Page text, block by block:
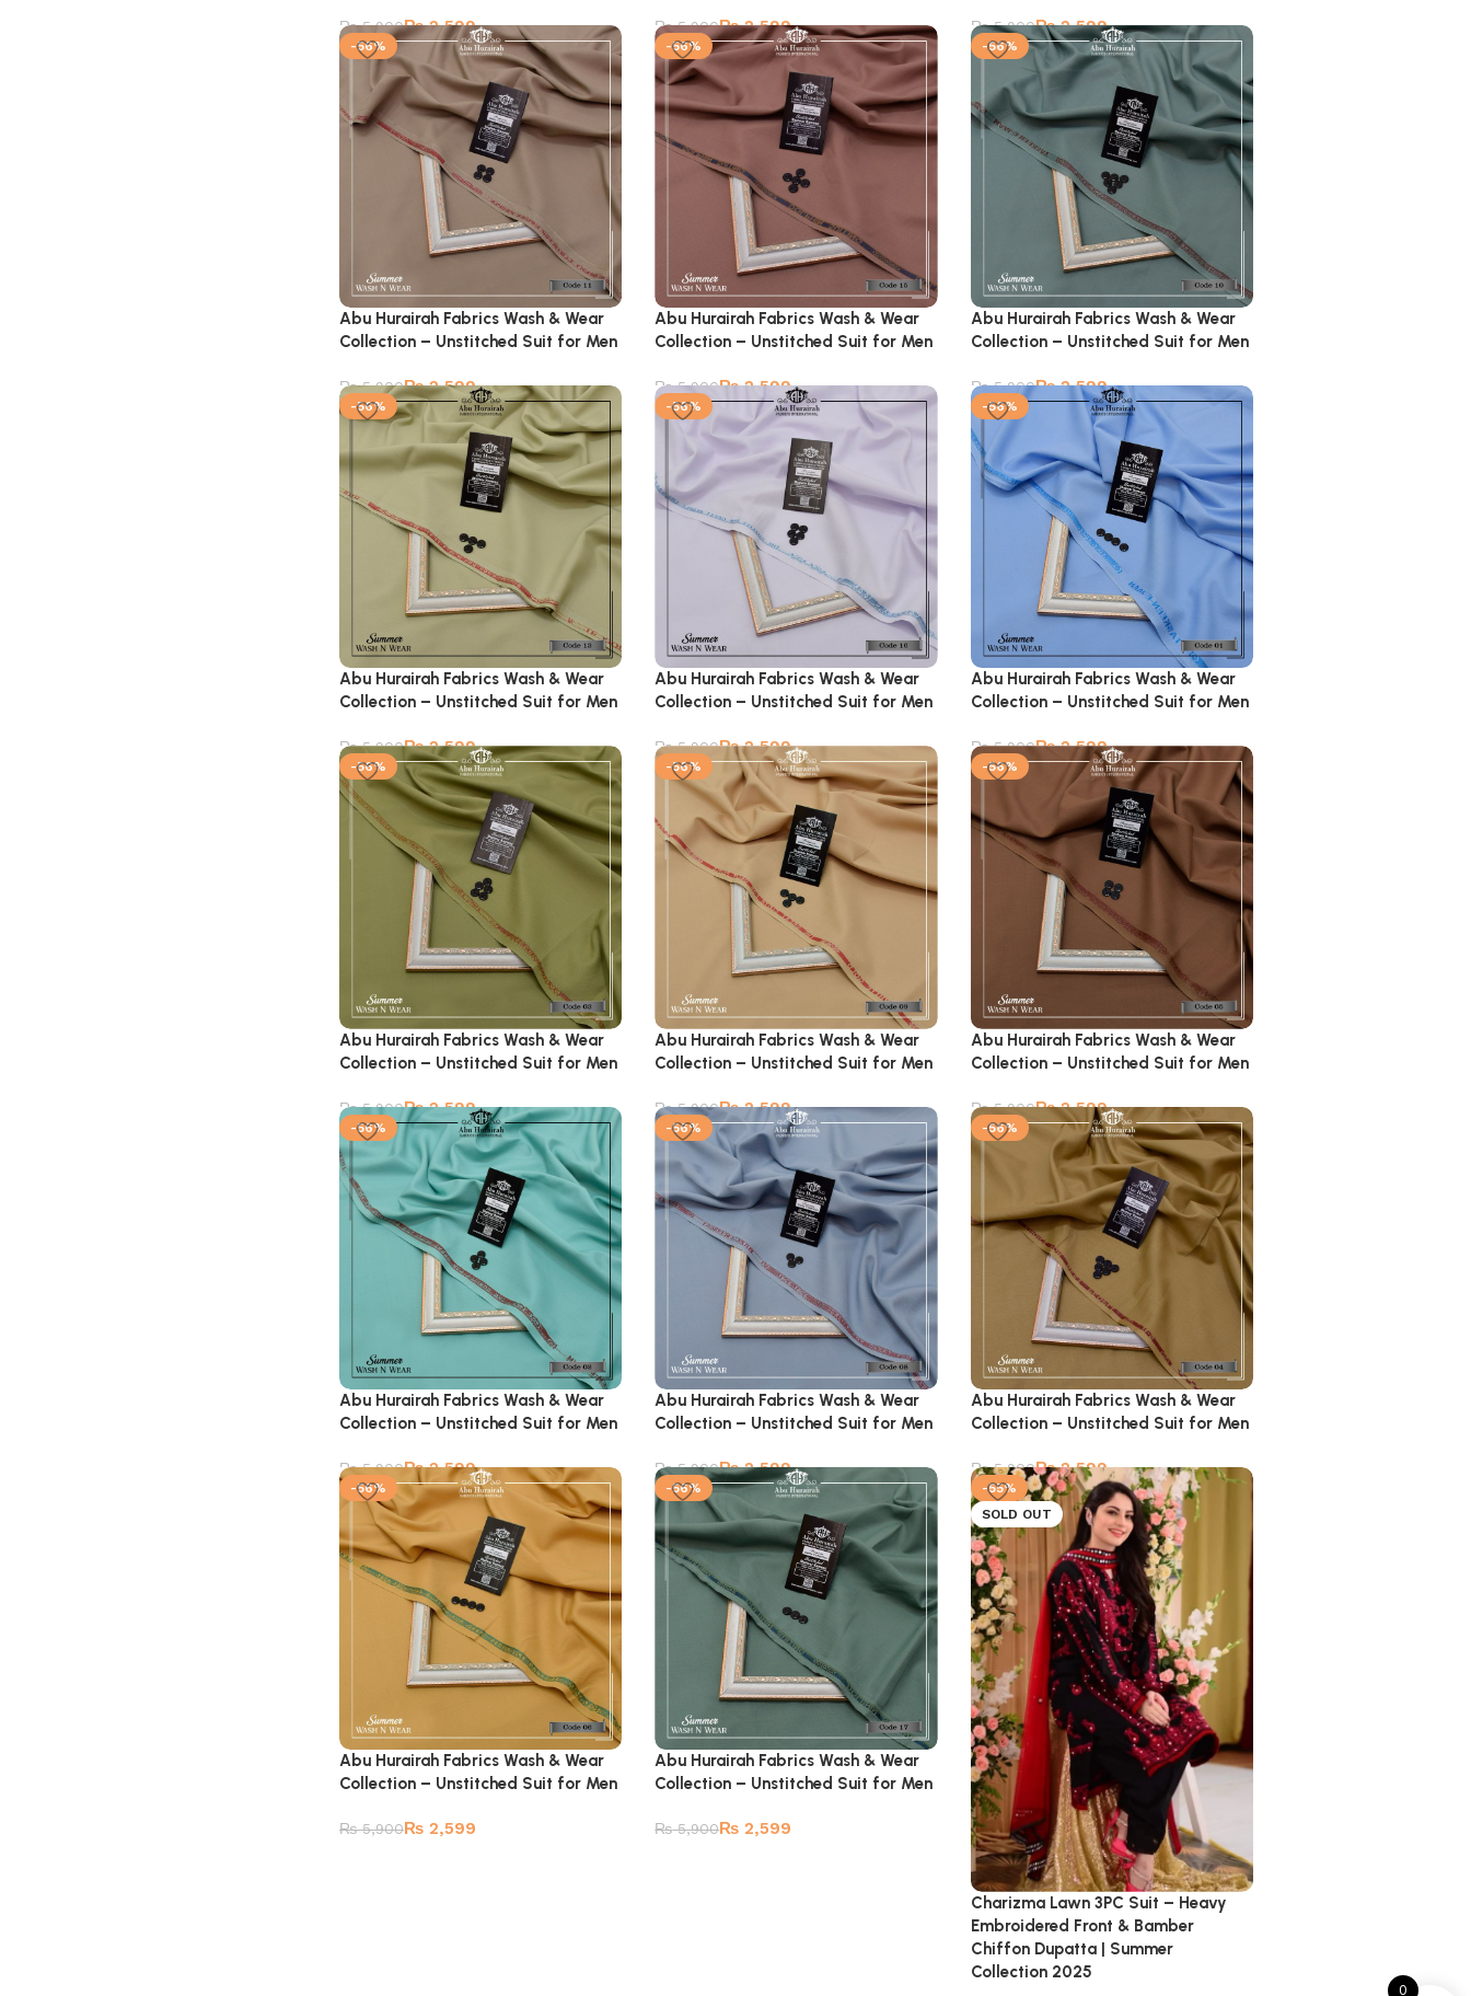
₨5,900₨2,599 ₨5,900₨2,599 ₨5,900₨2,599
-56%
Abu Hurairah Fabrics Wash & Wear
Collection – Unstitched Suit for Men
₨5,900₨2,599
-56%
Abu Hurairah Fabrics Wash & Wear
Collection – Unstitched Suit for Men
₨5,900₨2,599
-56%
Abu Hurairah Fabrics Wash & Wear
Collection – Unstitched Suit for Men
₨5,900₨2,599
-56%
Abu Hurairah Fabrics Wash & Wear
Collection – Unstitched Suit for Men
₨5,900₨2,599
-56%
Abu Hurairah Fabrics Wash & Wear
Collection – Unstitched Suit for Men
₨5,900₨2,599
-56%
Abu Hurairah Fabrics Wash & Wear
Collection – Unstitched Suit for Men
₨5,900₨2,599
-56%
Abu Hurairah Fabrics Wash & Wear
Collection – Unstitched Suit for Men
₨5,900₨2,599
-56%
Abu Hurairah Fabrics Wash & Wear
Collection – Unstitched Suit for Men
₨5,900₨2,599
-56%
Abu Hurairah Fabrics Wash & Wear
Collection – Unstitched Suit for Men
₨5,900₨2,599
-56%
Abu Hurairah Fabrics Wash & Wear
Collection – Unstitched Suit for Men
₨5,900₨2,599
-56%
Abu Hurairah Fabrics Wash & Wear
Collection – Unstitched Suit for Men
₨5,900₨2,599
-56%
Abu Hurairah Fabrics Wash & Wear
Collection – Unstitched Suit for Men
₨5,900₨2,599
-56%
Abu Hurairah Fabrics Wash & Wear
Collection – Unstitched Suit for Men
₨5,900₨ 2,599
-56%
Abu Hurairah Fabrics Wash & Wear
Collection – Unstitched Suit for Men
₨5,900₨ 2,599
-55%
SOLD OUT
Charizma Lawn 3PC Suit – Heavy
Embroidered Front & Bamber
Chiffon Dupatta | Summer
Collection 2025
0